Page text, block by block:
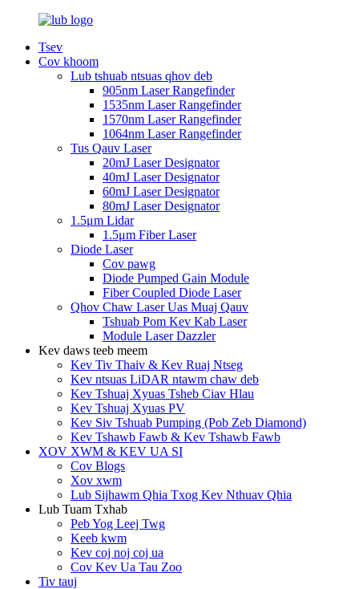
Tsev
Cov khoom
Lub tshuab ntsuas qhov deb
905nm Laser Rangefinder
1535nm Laser Rangefinder
1570nm Laser Rangefinder
1064nm Laser Rangefinder
Tus Qauv Laser
20mJ Laser Designator
40mJ Laser Designator
60mJ Laser Designator
80mJ Laser Designator
1.5μm Lidar
1.5μm Fiber Laser
Diode Laser
Cov pawg
Diode Pumped Gain Module
Fiber Coupled Diode Laser
Qhov Chaw Laser Uas Muaj Qauv
Tshuab Pom Kev Kab Laser
Module Laser Dazzler
Kev daws teeb meem
Kev Tiv Thaiv & Kev Ruaj Ntseg
Kev ntsuas LiDAR ntawm chaw deb
Kev Tshuaj Xyuas Tsheb Ciav Hlau
Kev Tshuaj Xyuas PV
Kev Siv Tshuab Pumping (Pob Zeb Diamond)
Kev Tshawb Fawb & Kev Tshawb Fawb
XOV XWM & KEV UA SI
Cov Blogs
Xov xwm
Lub Sijhawm Qhia Txog Kev Nthuav Qhia
Lub Tuam Txhab
Peb Yog Leej Twg
Keeb kwm
Kev coj noj coj ua
Cov Kev Ua Tau Zoo
Tiv tauj